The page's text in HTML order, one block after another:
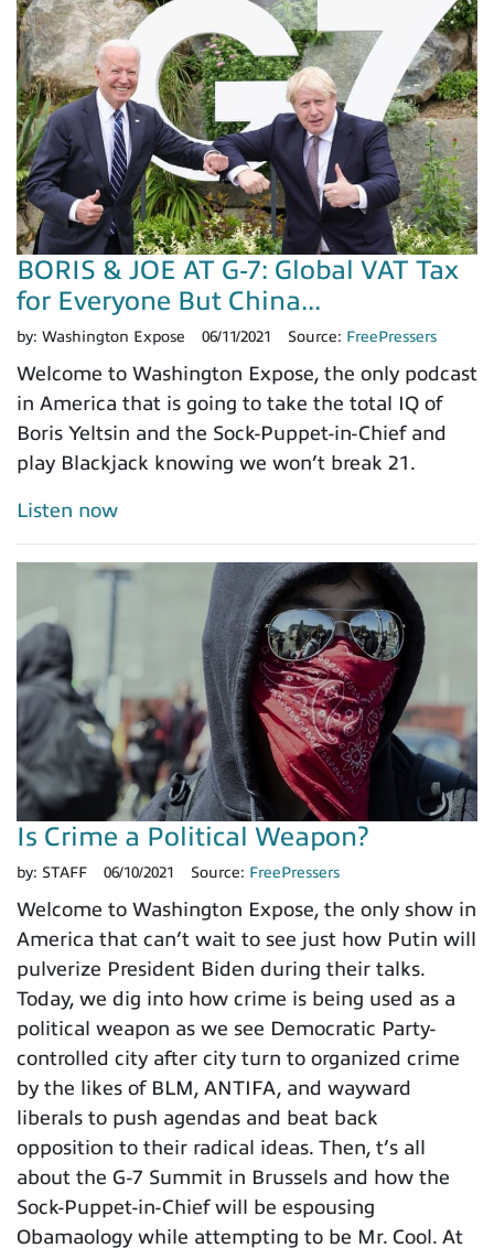
BORIS & JOE AT G-7: Global VAT Tax
for Everyone But China...
by: Washington Expose 06/11/2021 Source: FreePressers
Welcome to Washington Expose, the only podcast
in America that is going to take the total IQ of
Boris Yeltsin and the Sock-Puppet-in-Chief and
play Blackjack knowing we won’t break 21.
Listen now
Is Crime a Political Weapon?
by: STAFF 06/10/2021 Source: FreePressers
Welcome to Washington Expose, the only show in
America that can’t wait to see just how Putin will
pulverize President Biden during their talks.
Today, we dig into how crime is being used as a
political weapon as we see Democratic Party-
controlled city after city turn to organized crime
by the likes of BLM, ANTIFA, and wayward
liberals to push agendas and beat back
opposition to their radical ideas. Then, t’s all
about the G-7 Summit in Brussels and how the
Sock-Puppet-in-Chief will be espousing
Obamaology while attempting to be Mr. Cool. At